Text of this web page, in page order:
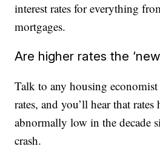
interest rates for everything
mortgages.
Are higher rates the
Talk to any housing
rates, and you’ll hear that rates
abnormally low in the decade
crash.